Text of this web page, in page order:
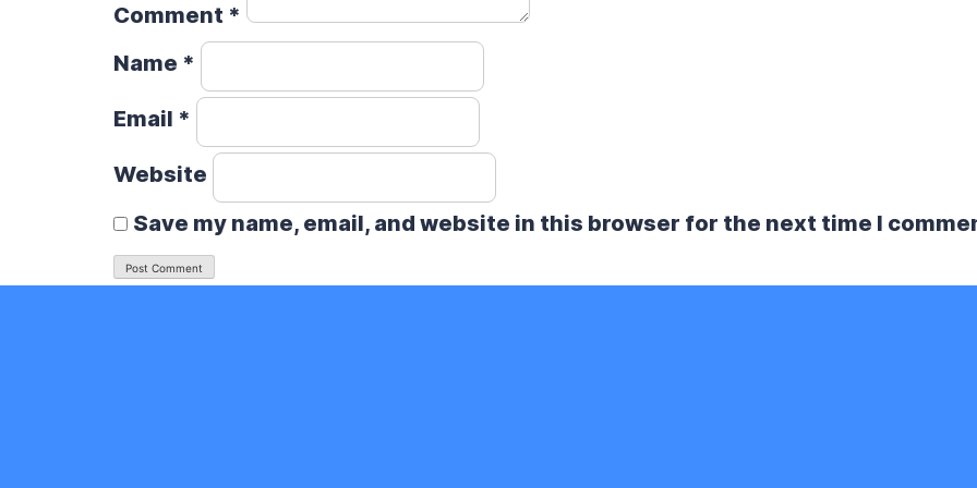
Comment *
Name *
Email *
Website
Save my name, email, and website in this browser for the next time I